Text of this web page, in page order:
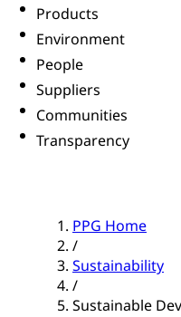
Products
Environment
People
Suppliers
Communities
Transparency
PPG Home
/
Sustainability
/
Sustainable